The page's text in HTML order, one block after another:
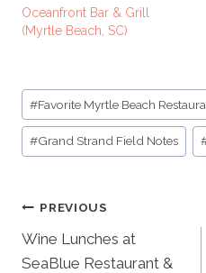
g
…
Oceanfront Bar & Grill
(Myrtle Beach, SC)
Post
Tags:
#Favorite Myrtle Beach
#Grand Strand Field Notes
Post
navigation
PREVIOUS
Wine Lunches at
SeaBlue Restaurant &